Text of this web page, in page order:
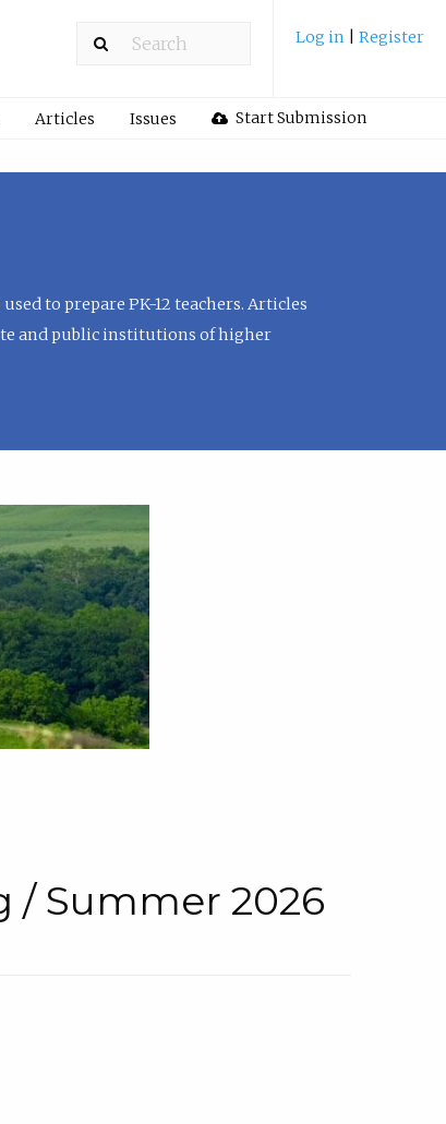
Log in Register
Articles Issues Start Submission
to prepare PK-12 teachers. Articles
and public institutions of higher
/ Summer 2026